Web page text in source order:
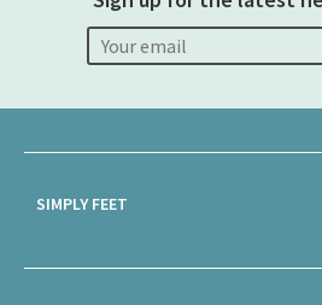
SIMPLY FEET